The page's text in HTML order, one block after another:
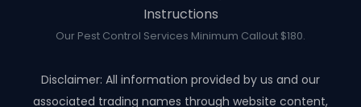
Instructions
Our Pest Control Services Minimum Callout $180.
Disclaimer: All information provided by us and our
associated trading names through website content,